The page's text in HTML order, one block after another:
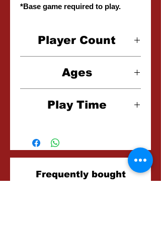
*Base game required to play.
Player Count
Ages
Play Time
Related
Frequently bought